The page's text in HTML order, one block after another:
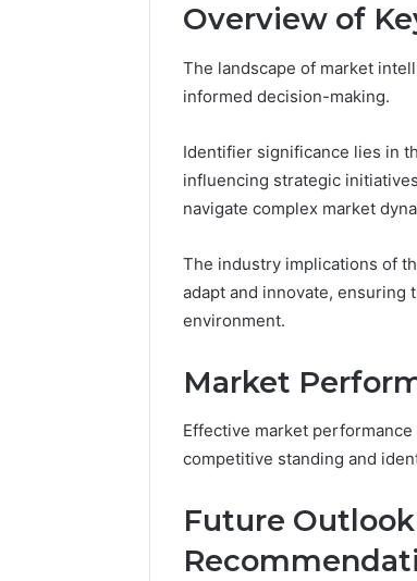
Overview of
The landscape of market
informed decision-making.
Identifier significance lies in
influencing strategic
navigate complex market
The industry implications of
adapt and innovate, ensuring
environment.
Market
Effective market
competitive standing and
Future
and